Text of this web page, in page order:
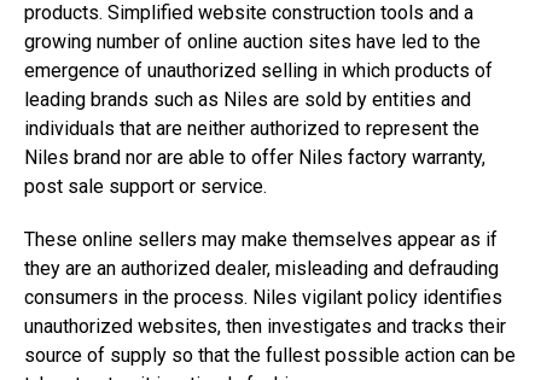
products. Simplified website construction tools and a
growing number of online auction sites have led to the
emergence of unauthorized selling in which products of
leading brands such as Niles are sold by entities and
individuals that are neither authorized to represent the
Niles brand nor are able to offer Niles factory warranty,
post sale support or service.
These online sellers may make themselves appear as if
they are an authorized dealer, misleading and defrauding
consumers in the process. Niles vigilant policy identifies
unauthorized websites, then investigates and tracks their
source of supply so that the fullest possible action can be